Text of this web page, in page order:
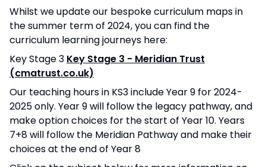
Whilst we update our bespoke curriculum maps in
the summer term of 2024, you can find the
curriculum learning journeys here:
Key Stage 3 Key Stage 3 - Meridian Trust
(cmatrust.co.uk)
Our teaching hours in KS3 include Year 9 for 2024-
2025 only. Year 9 will follow the legacy pathway, and
make option choices for the start of Year 10. Years
7+8 will follow the Meridian Pathway and make their
choices at the end of Year 8